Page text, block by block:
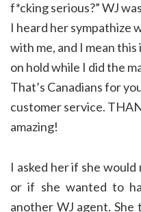
f*cking serious?” WJ
I heard her sympathize
with me, and I mean
on hold while I did the
That’s Canadians for
customer service.
amazing!
I asked her if she
or if she wanted to
another WJ agent. She